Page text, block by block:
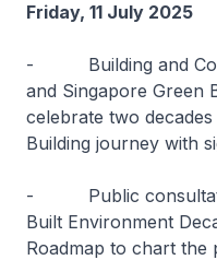
Friday, 11 July 2025
- Building and
and Singapore Green
celebrate two
Building journey with
- Public
Built Environment
Roadmap to chart